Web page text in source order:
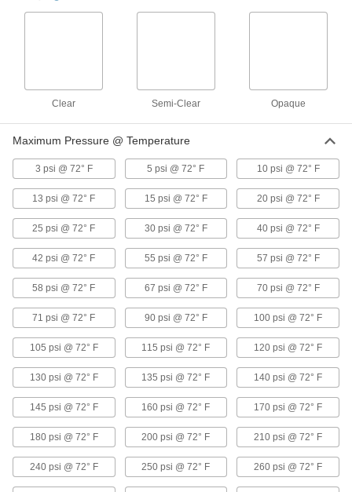
Excellent strength and durability allow this
tubing to handle high-pressure air and water
Abrasion-Resistant Hard Rubber Tubing
for Air and Water
With excellent resistance to abrasion and
tearing, this tubing can hold up in rugged
2 products
Static-Control Hard Plastic Tubing for Air
To protect sensitive equipment, this tubing is
made of nylon that’s specially formulated to let
currents pass through, preventing static
1 product
Self-Retracting Hard Plastic Tubing for Air
and Water
Keep your work area tidy with this coiled tubing
that extends when you need it and retracts out
16 products
Moisture-Diffusing Hard Plastic Tubing
for Air
Clear Semi-Clear Opaque
Maximum Pressure @ Temperature
3 psi @ 72° F 5 psi @ 72° F 10 psi @ 72° F
13 psi @ 72° F 15 psi @ 72° F 20 psi @ 72° F
25 psi @ 72° F 30 psi @ 72° F 40 psi @ 72° F
42 psi @ 72° F 55 psi @ 72° F 57 psi @ 72° F
58 psi @ 72° F 67 psi @ 72° F 70 psi @ 72° F
71 psi @ 72° F 90 psi @ 72° F 100 psi @ 72° F
105 psi @ 72° F 115 psi @ 72° F 120 psi @ 72° F
130 psi @ 72° F 135 psi @ 72° F 140 psi @ 72° F
145 psi @ 72° F 160 psi @ 72° F 170 psi @ 72° F
180 psi @ 72° F 200 psi @ 72° F 210 psi @ 72° F
240 psi @ 72° F 250 psi @ 72° F 260 psi @ 72° F